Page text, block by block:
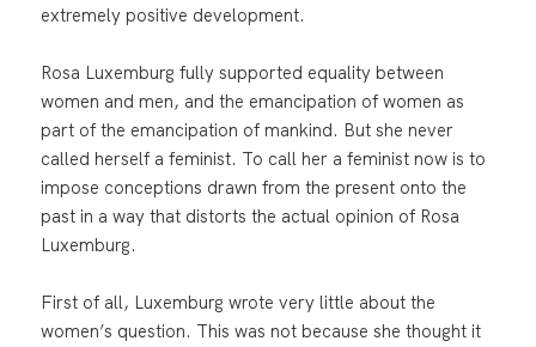
extremely positive development.
Rosa Luxemburg fully supported equality between
women and men, and the emancipation of women as
part of the emancipation of mankind. But she never
called herself a feminist. To call her a feminist now is to
impose conceptions drawn from the present onto the
past in a way that distorts the actual opinion of Rosa
Luxemburg.
First of all, Luxemburg wrote very little about the
women’s question. This was not because she thought it